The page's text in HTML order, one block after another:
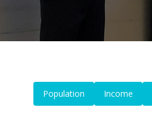
Population Income